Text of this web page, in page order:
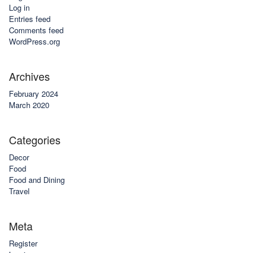
Log in
Entries feed
Comments feed
WordPress.org
Archives
February 2024
March 2020
Categories
Decor
Food
Food and Dining
Travel
Meta
Register